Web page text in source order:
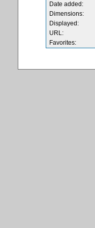
Date added:
Dimensions:
Displayed:
URL:
Favorites: